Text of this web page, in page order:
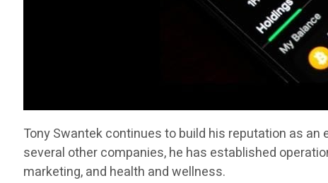
Tony Swantek continues to build his reputation as
several other companies, he has established
marketing, and health and wellness.